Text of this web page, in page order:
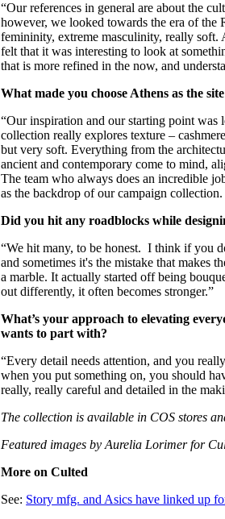
“Our references in general are about the
however, we looked towards the era of
femininity, extreme masculinity, really soft.
felt that it was interesting to look at
that is more refined in the now, and
What made you choose Athens as the
“Our inspiration and our starting point
collection really explores texture –
but very soft. Everything from the
ancient and contemporary come to mind,
The team who always does an incredible
as the backdrop of our campaign
Did you hit any roadblocks while
“We hit many, to be honest. I think if you
and sometimes it's the mistake that
a marble. It actually started off being
out differently, it often becomes stronger.”
What’s your approach to elevating
wants to part with?
“Every detail needs attention, and you
when you put something on, you should
really, really careful and detailed in the
The collection is available in COS stores
Featured images by Aurelia Lorimer for
More on Culted
See: Story mfg. and Asics have linked up